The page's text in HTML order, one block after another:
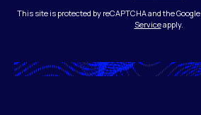
This site is protected by reCAPTCHA and the Google
Serviceapply.